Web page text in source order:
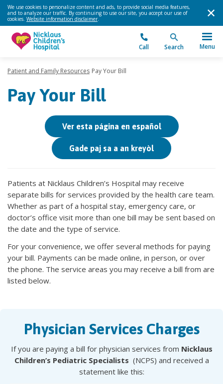
We use cookies to personalize content and ads, to provide social media features,
and to analyze our traffic. By continuing to use our site, you accept our use of
cookies. Website information disclaimer.
Call Search Menu
Patient and Family Resources Pay Your Bill
Pay Your Bill
Ver esta página en español
Gade paj sa a an kreyòl
Patients at Nicklaus Children’s Hospital may receive
separate bills for services provided by the health care team.
Whether as part of a hospital stay, emergency care, or
doctor’s office visit more than one bill may be sent based on
the date and the type of service.
For your convenience, we offer several methods for paying
your bill. Payments can be made online, in person, or over
the phone. The service areas you may receive a bill from are
listed below.
Physician Services Charges
If you are paying a bill for physician services from Nicklaus
Children’s Pediatric Specialists (NCPS) and received a
statement like this: